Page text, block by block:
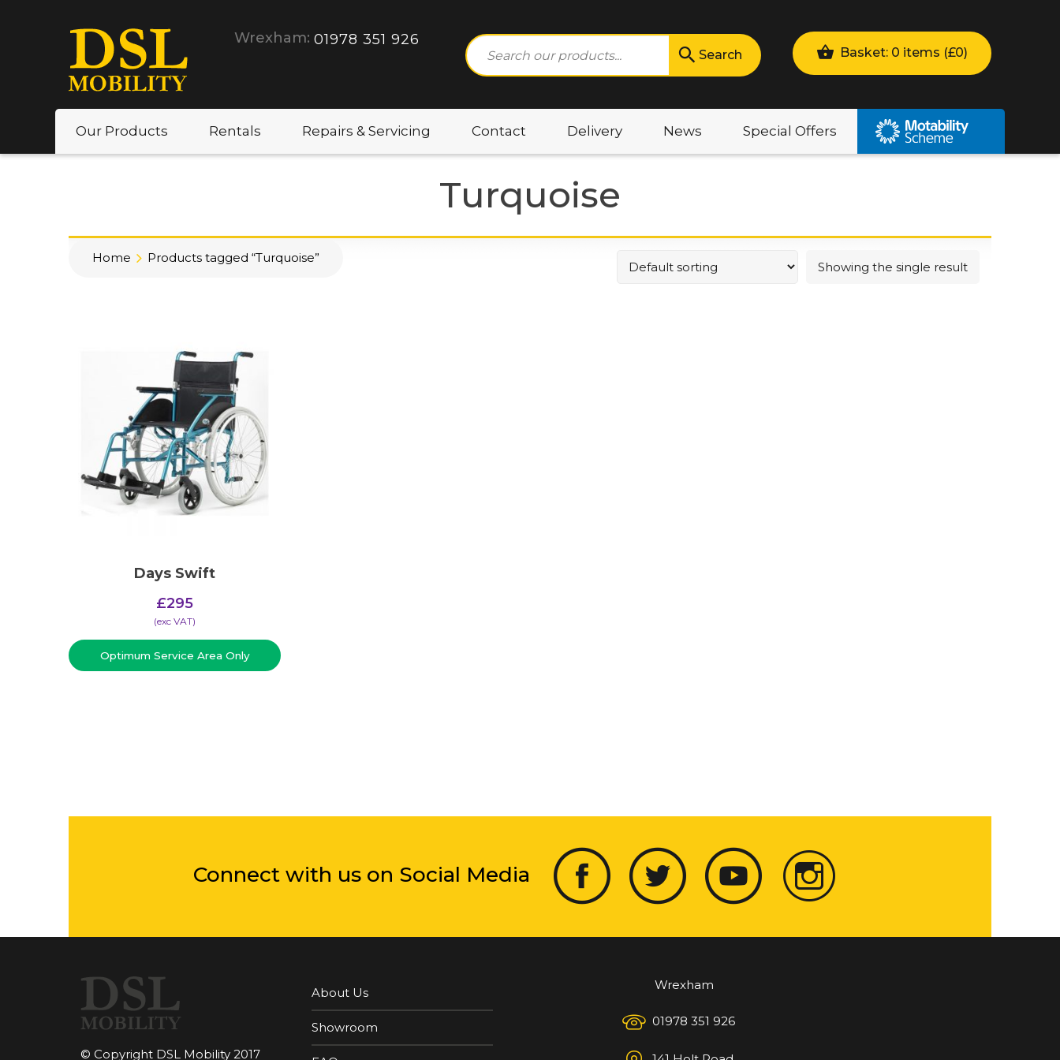
Wrexham: 01978 351 926
Search Basket: 0 items (£0)
Our Products Rentals Repairs & Servicing Contact Delivery News Special Offers
Turquoise
Home Products tagged “Turquoise”
Showing the single result
Days Swift
£295
(​exc VAT)
Optimum Service Area Only
Connect with us on Social Media
© Copyright DSL Mobility 2017
About Us
Showroom
Wrexham
01978 351 926